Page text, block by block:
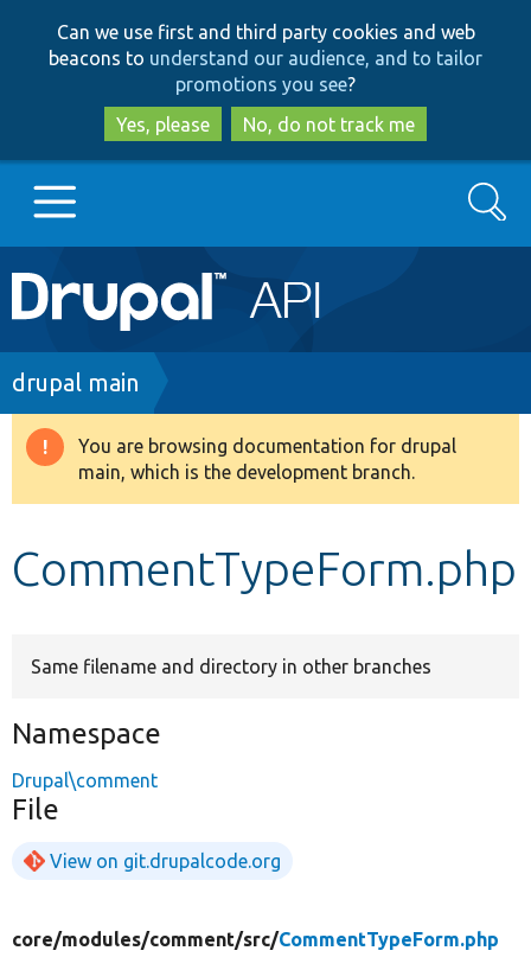
to
main
content
to
search
Can we use first and third party cookies and web
beacons to understand our audience, and to tailor
promotions you see?
Yes, please
No, do not track me
Main
navigation
Go to Drupal.org
Drupal 8+
Search
Breadcrumb
drupal main
Warning
message
You are browsing documentation for drupal
main, which is the development branch.
CommentTypeForm.php
Same filename and directory in other branches
Namespace
Drupal\comment
File
View on git.drupalcode.org
core/modules/comment/src/CommentTypeForm.php